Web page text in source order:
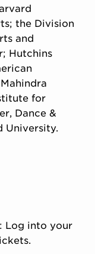
the Division
and
Hutchins
for
Dance &
University.
Log into your